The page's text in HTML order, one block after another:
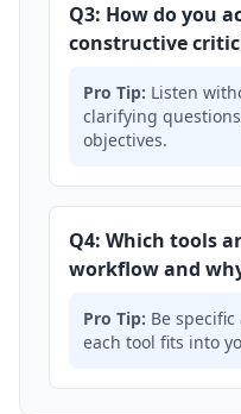
Q3: How do you
constructive
Pro Tip: Listen
clarifying
objectives.
Q4: Which tools
workflow and
Pro Tip: Be
each tool fits into